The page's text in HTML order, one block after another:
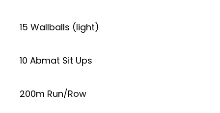
15 Wallballs (light)
10 Abmat Sit Ups
200m Run/Row